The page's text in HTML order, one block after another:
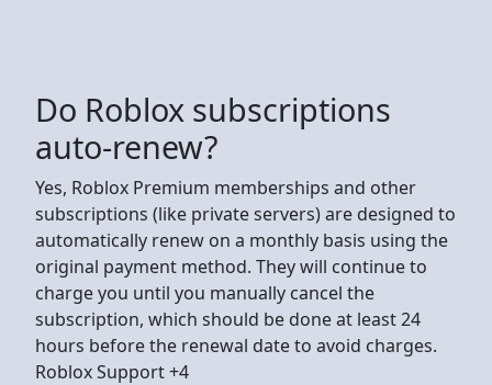
Do Roblox subscriptions
auto-renew?
Yes, Roblox Premium memberships and other
subscriptions (like private servers) are designed to
automatically renew on a monthly basis using the
original payment method. They will continue to
charge you until you manually cancel the
subscription, which should be done at least 24
hours before the renewal date to avoid charges.
Roblox Support +4